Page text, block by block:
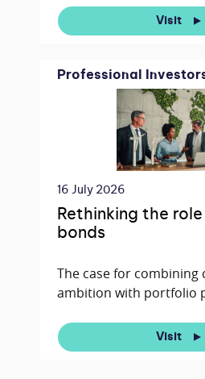
Visit
Professional
16 July 2026
Rethinking the
bonds
The case for combining
ambition with portfolio
Visit